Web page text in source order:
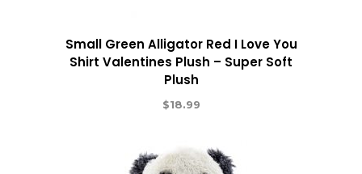
Small Green Alligator Red I Love You
Shirt Valentines Plush – Super Soft
Plush
$18.99